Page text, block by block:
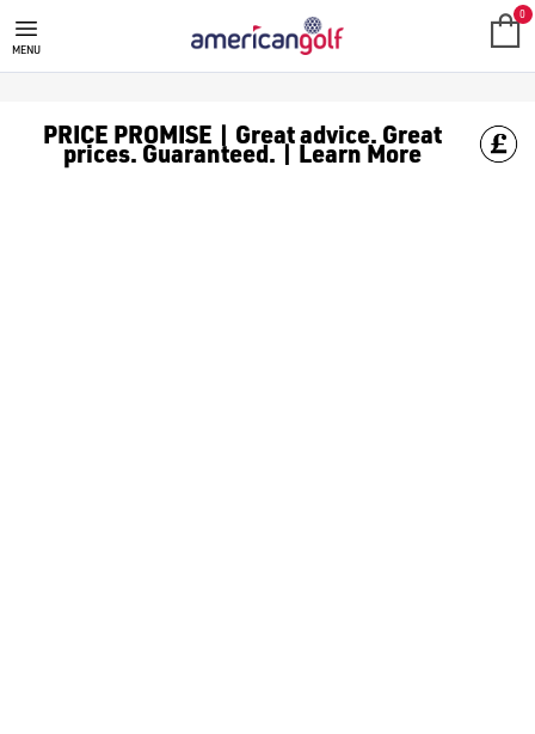
GOLF ACCESSORIES
We stock a range of golf accessories for brands including
MENU
0
PRICE PROMISE | Great advice. Great
prices. Guaranteed. | Learn More